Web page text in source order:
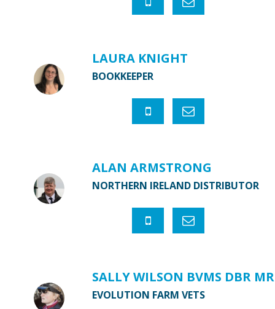
LAURA KNIGHT
BOOKKEEPER
ALAN ARMSTRONG
NORTHERN IRELAND DISTRIBUTOR
SALLY WILSON BVMS DBR
EVOLUTION FARM VETS